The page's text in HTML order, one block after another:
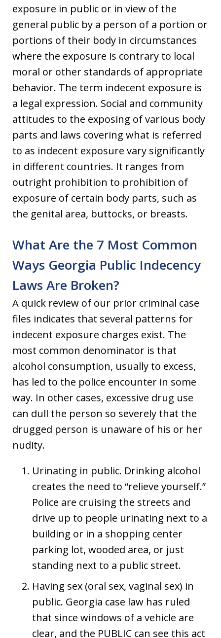
exposure in public or in view of the
general public by a person of a portion or
portions of their body in circumstances
where the exposure is contrary to local
moral or other standards of appropriate
behavior. The term indecent exposure is
a legal expression. Social and community
attitudes to the exposing of various body
parts and laws covering what is referred
to as indecent exposure vary significantly
in different countries. It ranges from
outright prohibition to prohibition of
exposure of certain body parts, such as
the genital area, buttocks, or breasts.
What Are the 7 Most Common
Ways Georgia Public Indecency
Laws Are Broken?
A quick review of our prior criminal case
files indicates that several patterns for
indecent exposure charges exist. The
most common denominator is that
alcohol consumption, usually to excess,
has led to the police encounter in some
way. In other cases, excessive drug use
can dull the person so severely that the
drugged person is unaware of his or her
nudity.
Urinating in public. Drinking alcohol
creates the need to “relieve yourself.”
Police are cruising the streets and
drive up to people urinating next to a
building or in a shopping center
parking lot, wooded area, or just
standing next to a public street.
Having sex (oral sex, vaginal sex) in
public. Georgia case law has ruled
that since windows of a vehicle are
clear, and the PUBLIC can see this act